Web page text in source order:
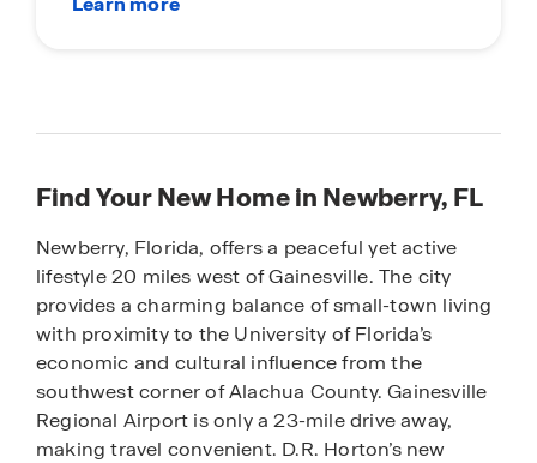
Find Your New Home in Newberry, FL
Newberry, Florida, offers a peaceful yet active
lifestyle 20 miles west of Gainesville. The city
provides a charming balance of small-town living
with proximity to the University of Florida’s
economic and cultural influence from the
southwest corner of Alachua County. Gainesville
Regional Airport is only a 23-mile drive away,
making travel convenient. D.R. Horton’s new